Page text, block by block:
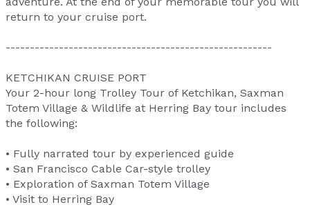
return to your cruise port.
-------------------------------------------------------
KETCHIKAN CRUISE PORT
Your 2-hour long Trolley Tour of Ketchikan, Saxman
Totem Village & Wildlife at Herring Bay tour includes
the following:
• Fully narrated tour by experienced guide
• San Francisco Cable Car-style trolley
• Exploration of Saxman Totem Village
• Visit to Herring Bay